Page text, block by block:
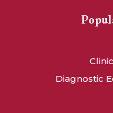
Diagnostic